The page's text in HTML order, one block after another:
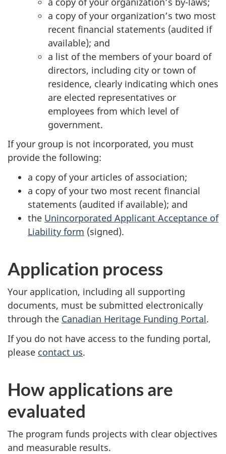
a copy of your organization’s two most
recent financial statements (audited if
available); and
a list of the members of your board of
directors, including city or town of
residence, clearly indicating which ones
are elected representatives or
employees from which level of
government.
If your group is not incorporated, you must
provide the following:
a copy of your articles of association;
a copy of your two most recent financial
statements (audited if available); and
the Unincorporated Applicant Acceptance of
Liability form (signed).
Application process
Your application, including all supporting
documents, must be submitted electronically
through the Canadian Heritage Funding Portal.
If you do not have access to the funding portal,
please contact us.
How applications are
evaluated
The program funds projects with clear objectives
and measurable results.